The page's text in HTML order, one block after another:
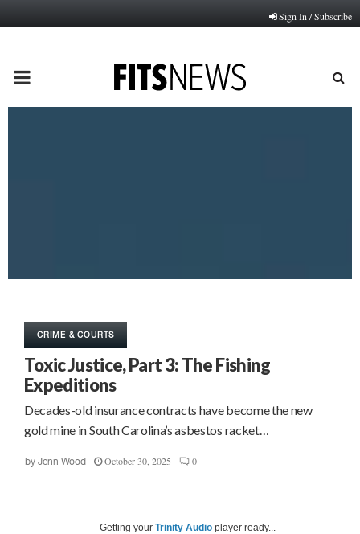
Sign In / Subscribe
PRIMARY
CRIME & COURTS
Toxic Justice, Part 3: The Fishing
Expeditions
Decades-old insurance contracts have become the new
gold mine in South Carolina’s asbestos racket…
by Jenn Wood October 30, 2025 0
Getting your Trinity Audio player ready...